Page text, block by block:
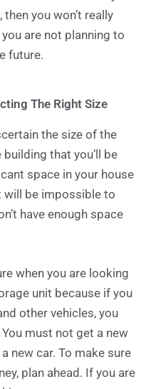
you won’t really
are not planning to
future.
The Right Size
the size of the
that you’ll be
space in your house
will be impossible to
have enough space
when you are looking
unit because if you
other vehicles, you
must not get a new
new car. To make sure
plan ahead. If you are